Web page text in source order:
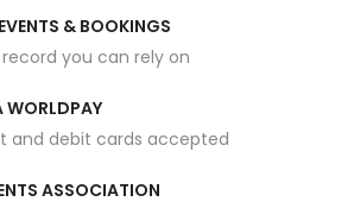
& BOOKINGS
you can rely on
WORLDPAY
and debit cards accepted
ASSOCIATION